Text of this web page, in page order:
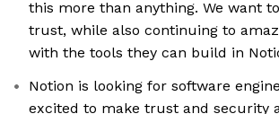
this more than anything. We want
trust, while also continuing to
with the tools they can build in
Notion is looking for software
excited to make trust and security